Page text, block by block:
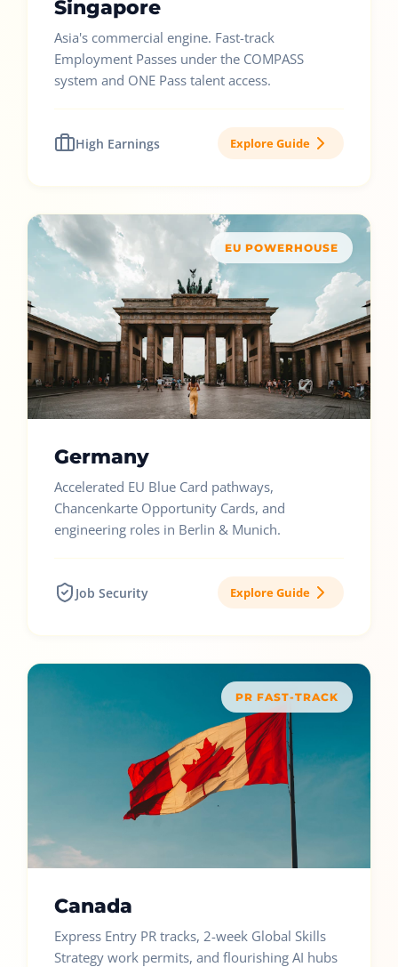
Singapore
Asia's commercial engine. Fast-track
Employment Passes under the COMPASS
system and ONE Pass talent access.
High Earnings Explore Guide
EU POWERHOUSE
Germany
Accelerated EU Blue Card pathways,
Chancenkarte Opportunity Cards, and
engineering roles in Berlin & Munich.
Job Security Explore Guide
PR FAST-TRACK
Canada
Express Entry PR tracks, 2-week Global Skills
Strategy work permits, and flourishing AI hubs